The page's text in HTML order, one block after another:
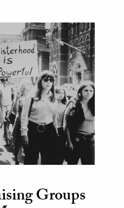
Groups